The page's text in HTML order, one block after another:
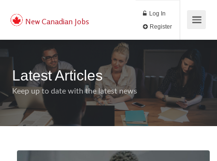
New Canadian Jobs
Log In
Latest Articles
Keep up to date with the latest news